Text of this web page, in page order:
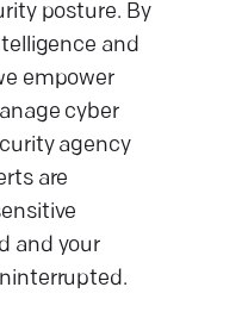
posture. By
and
empower
cyber
agency
are
and your